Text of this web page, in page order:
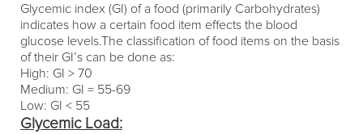
Glycemic index (GI) of a food (primarily Carbohydrates)
indicates how a certain food item effects the blood
glucose levels.The classification of food items on the basis
of their GI’s can be done as:
High: GI > 70
Medium: GI = 55-69
Low: GI < 55
Glycemic Load: